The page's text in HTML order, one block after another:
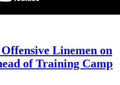
Linemen on
of Training Camp